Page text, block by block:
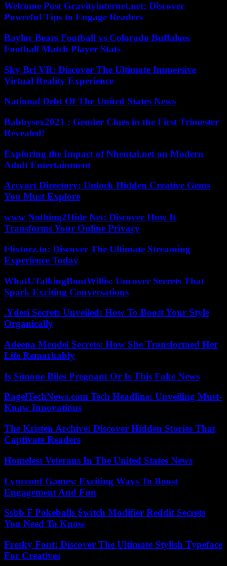
Welcome Post Gravityinternet.net: Discover
Powerful Tips to Engage Readers
Baylor Bears Football vs Colorado Buffaloes
Football Match Player Stats
Sky Bri VR: Discover The Ultimate Immersive
Virtual Reality Experience
National Debt Of The United States News
Babbysex2021 : Gender Clues in the First Trimester
Revealed!
Exploring the Impact of Nhentai.net on Modern
Adult Entertainment
Arcyart Directory: Unlock Hidden Creative Gems
You Must Explore
www Nothing2Hide Net: Discover How It
Transforms Your Online Privacy
Flixtorz.to: Discover The Ultimate Streaming
Experience Today
WhatUTalkingBoutWillis: Uncover Secrets That
Spark Exciting Conversations
.Ydesi Secrets Unveiled: How To Boost Your Style
Organically
Adeena Mendel Secrets: How She Transformed Her
Life Remarkably
Is Simone Biles Pregnant Or Is This Fake News
BagelTechNews.com Tech Headline: Unveiling Must-
Know Innovations
The Kristen Archive: Discover Hidden Stories That
Captivate Readers
Homeless Veterans In The United States News
Lyncconf Games: Exciting Ways To Boost
Engagement And Fun
Ssbb F Pokeballs Switch Modifier Reddit Secrets
You Need To Know
Fresky Font: Discover The Ultimate Stylish Typeface
For Creatives